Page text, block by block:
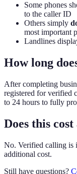
Some phones
to the caller ID
Others simply
most important
Landlines
How long
After completing
registered for verified
to 24 hours to fully
Does this
No. Verified calling is
additional cost.
Still have questions?